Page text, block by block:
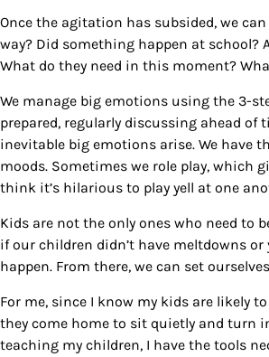
Once the agitation has subsided, we
way? Did something happen at school?
What do they need in this moment?
We manage big emotions using the 3-
prepared, regularly discussing ahead
inevitable big emotions arise. We have
moods. Sometimes we role play, which
think it’s hilarious to play yell at one
Kids are not the only ones who need to
if our children didn’t have meltdowns
happen. From there, we can set
For me, since I know my kids are likely
they come home to sit quietly and turn
teaching my children, I have the tools